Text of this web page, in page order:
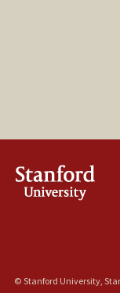
© Stanford University,